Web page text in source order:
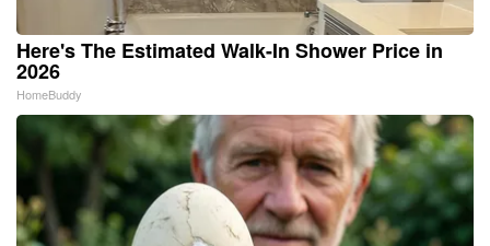
Here's The Estimated Walk-In Shower Price in
2026
HomeBuddy